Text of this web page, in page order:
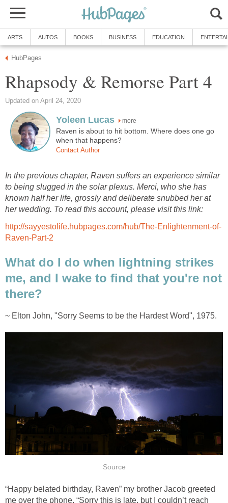
ARTS AUTOS BOOKS BUSINESS EDUCATION
HubPages
Rhapsody & Remorse Part 4
Updated on April 24, 2020
Yoleen Lucas more
Raven is about to hit bottom. Where does one go
when that happens?
Contact Author
In the previous chapter, Raven suffers an experience similar
to being slugged in the solar plexus. Merci, who she has
known half her life, grossly and deliberate snubbed her at
her wedding. To read this account, please visit this link:
http://sayyestolife.hubpages.com/hub/The-Enlightenment-of-
Raven-Part-2
What do I do when lightning strikes
me, and I wake to find that you're not
there?
~ Elton John, "Sorry Seems to be the Hardest Word", 1975.
Source
“Happy belated birthday, Raven” my brother Jacob greeted
me over the phone. “Sorry this is late, but I couldn’t reach